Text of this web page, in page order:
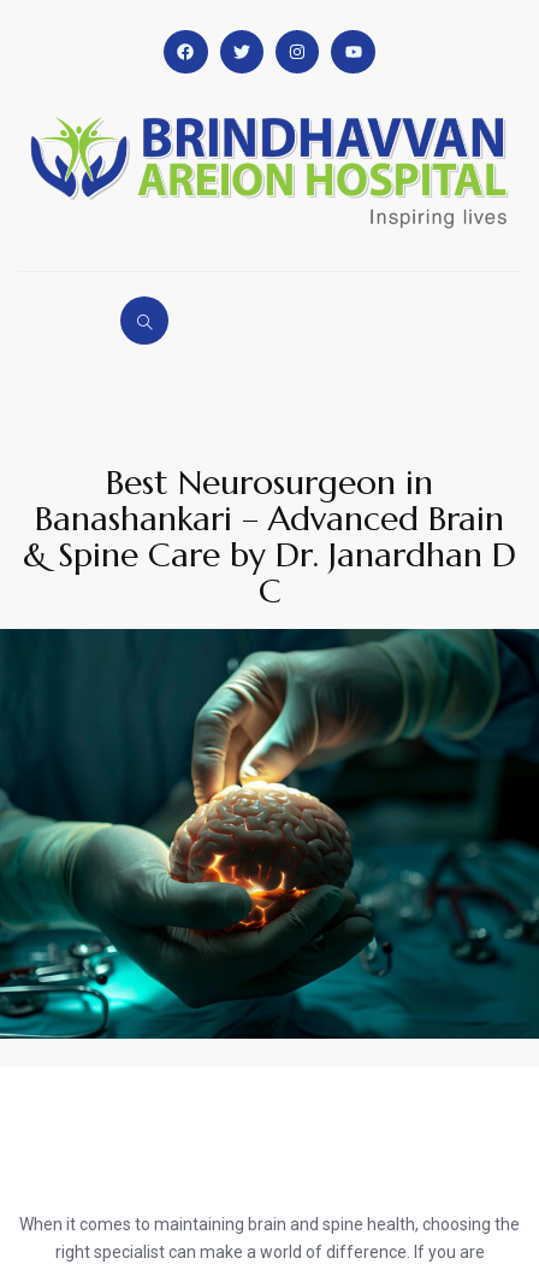
Best Neurosurgeon in
Banashankari – Advanced Brain
& Spine Care by Dr. Janardhan D
C
Appadd November 14, 2025
When it comes to maintaining brain and spine health, choosing the
right specialist can make a world of difference. If you are